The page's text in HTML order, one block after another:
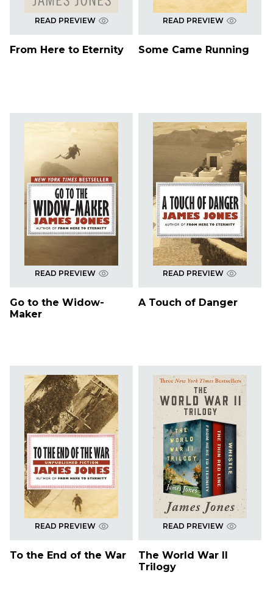
READ PREVIEW
From Here to Eternity
READ PREVIEW
Some Came Running
READ PREVIEW
Go to the Widow-
Maker
READ PREVIEW
A Touch of Danger
READ PREVIEW
To the End of the War
READ PREVIEW
The World War II
Trilogy